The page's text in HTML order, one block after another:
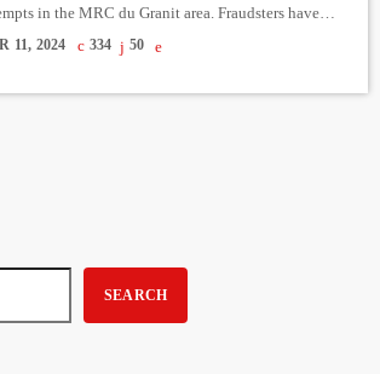
in the MRC du Granit area. Fraudsters have
schemes, often impersonating financial
into surrendering personal information. In one
11, 2024 334 50
SEARCH